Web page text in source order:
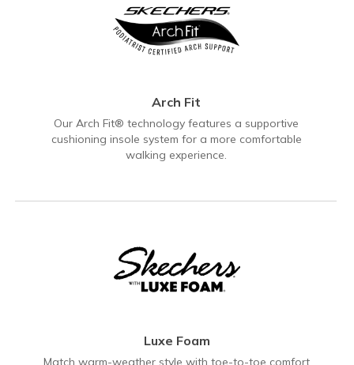
Arch Fit
Our Arch Fit® technology features a supportive
cushioning insole system for a more comfortable
walking experience.
Luxe Foam
Match warm-weather style with toe-to-toe comfort